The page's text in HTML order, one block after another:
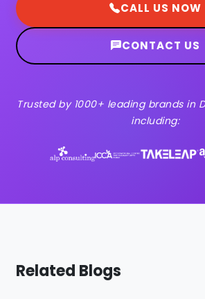
CALL US NOW
CONTACT US
Trusted by 1000+ leading brands in
including:
Related Blogs